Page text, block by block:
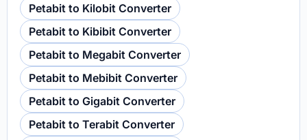
Petabit to Kilobit Converter
Petabit to Kibibit Converter
Petabit to Megabit Converter
Petabit to Mebibit Converter
Petabit to Gigabit Converter
Petabit to Terabit Converter